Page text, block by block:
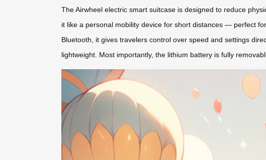
The Airwheel electric smart suitcase is designed to reduce
it like a personal mobility device for short distances — perfect
Bluetooth, it gives travelers control over speed and settings
lightweight. Most importantly, the lithium battery is fully